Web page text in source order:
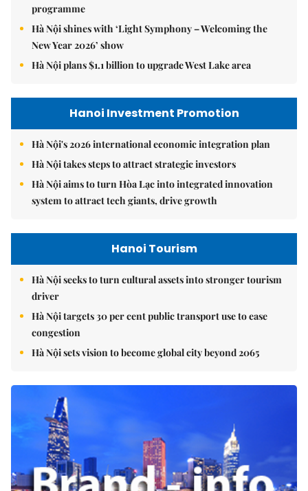
programme
Hà Nội shines with ‘Light Symphony – Welcoming the
New Year 2026’ show
Hà Nội plans $1.1 billion to upgrade West Lake area
Hanoi Investment Promotion
Hà Nội's 2026 international economic integration plan
Hà Nội takes steps to attract strategic investors
Hà Nội aims to turn Hòa Lạc into integrated innovation
system to attract tech giants, drive growth
Hanoi Tourism
Hà Nội seeks to turn cultural assets into stronger tourism
driver
Hà Nội targets 30 per cent public transport use to ease
congestion
Hà Nội sets vision to become global city beyond 2065